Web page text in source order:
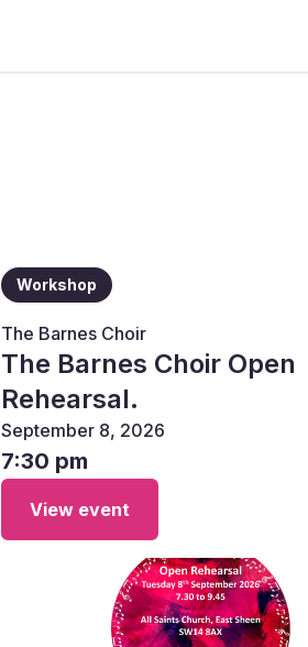
Workshop
The Barnes Choir
The Barnes Choir Open
Rehearsal.
September 8, 2026
7:30 pm
View event